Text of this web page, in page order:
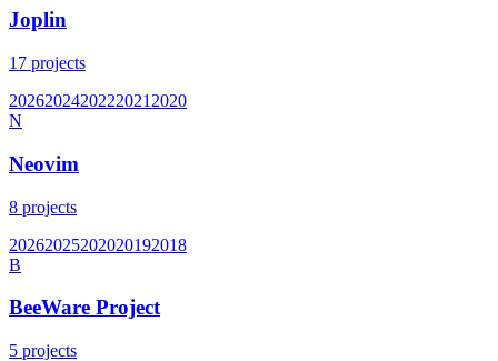
Joplin
17 projects
2026202420222021 2020
N
Neovim
8 projects
20262025202020192018
B
BeeWare Project
5 projects